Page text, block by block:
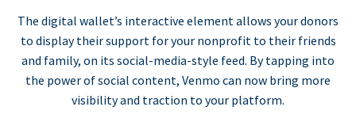
The digital wallet’s interactive element allows your donors
to display their support for your nonprofit to their friends
and family, on its social-media-style feed. By tapping into
the power of social content, Venmo can now bring more
visibility and traction to your platform.